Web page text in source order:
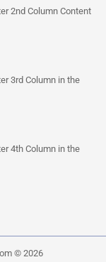
2nd Column Content
3rd Column in the
4th Column in the
© 2026